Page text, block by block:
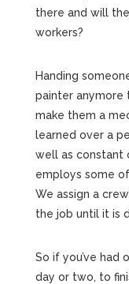
there and will
workers?
Handing
painter anymore
make them a
learned over a
well as constant
employs some
We assign a
the job until it is
So if you’ve had
day or two, to